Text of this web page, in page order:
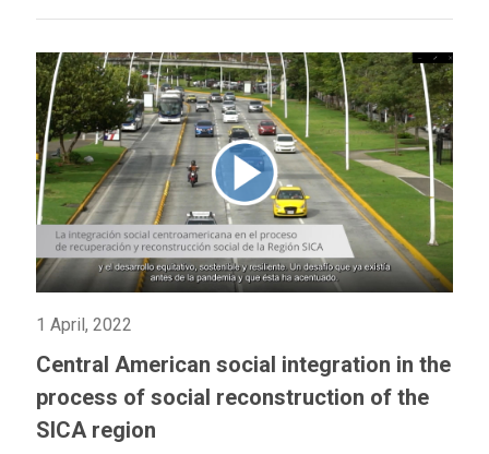
1 April, 2022
Central American social integration in the
process of social reconstruction of the
SICA region